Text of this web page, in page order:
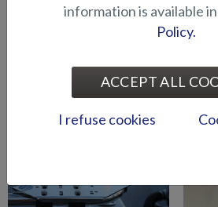
Bow engine mounting
bracket (Shark CCX/BRX)
information is available
Policy.
ACCEPT ALL
I refuse cookies